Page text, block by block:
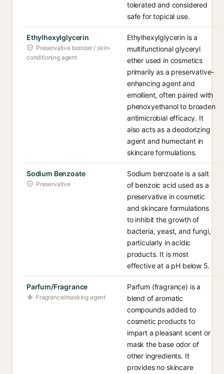
tolerated and considered
safe for topical use.
Ethylhexylglycerin
Preservative booster / skin-
conditioning agent
Ethylhexylglycerin is a
multifunctional glyceryl
ether used in cosmetics
primarily as a preservative-
enhancing agent and
emollient, often paired with
phenoxyethanol to broaden
antimicrobial efficacy. It
also acts as a deodorizing
agent and humectant in
skincare formulations.
Sodium Benzoate
Preservative
Sodium benzoate is a salt
of benzoic acid used as a
preservative in cosmetic
and skincare formulations
to inhibit the growth of
bacteria, yeast, and fungi,
particularly in acidic
products. It is most
effective at a pH below 5.
Parfum/Fragrance
Fragrance/masking agent
Parfum (fragrance) is a
blend of aromatic
compounds added to
cosmetic products to
impart a pleasant scent or
mask the base odor of
other ingredients. It
provides no skincare